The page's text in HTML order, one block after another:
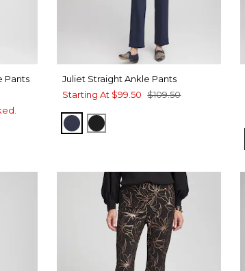
Pants
Juliet Straight Ankle Pants
Starting At $99.50 $109.50
PASSPORT BLUE
BLACK